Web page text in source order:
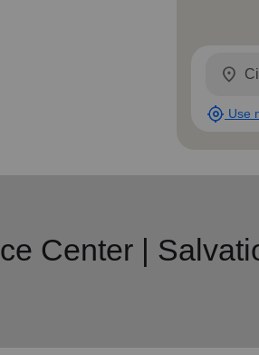
location_on
my_location Use
Center |